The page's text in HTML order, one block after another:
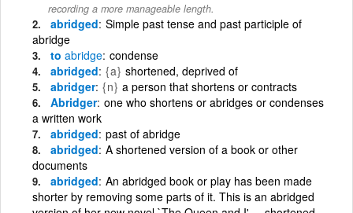
recording a more manageable length.
abridged Simple past tense and past participle of
abridge
to abridge condense
abridged {a} shortened, deprived of
abridger {n} a person that shortens or contracts
Abridger one who shortens or abridges or condenses
a written work
abridged past of abridge
abridged A shortened version of a book or other
documents
abridged An abridged book or play has been made
shorter by removing some parts of it. This is an abridged